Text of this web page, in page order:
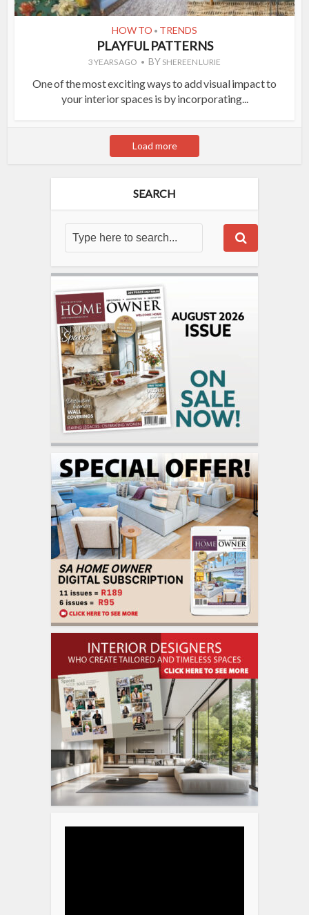
HOW TO • TRENDS
PLAYFUL PATTERNS
3 YEARS AGO BY SHEREEN LURIE
One of the most exciting ways to add visual impact to
your interior spaces is by incorporating...
Load more
SEARCH